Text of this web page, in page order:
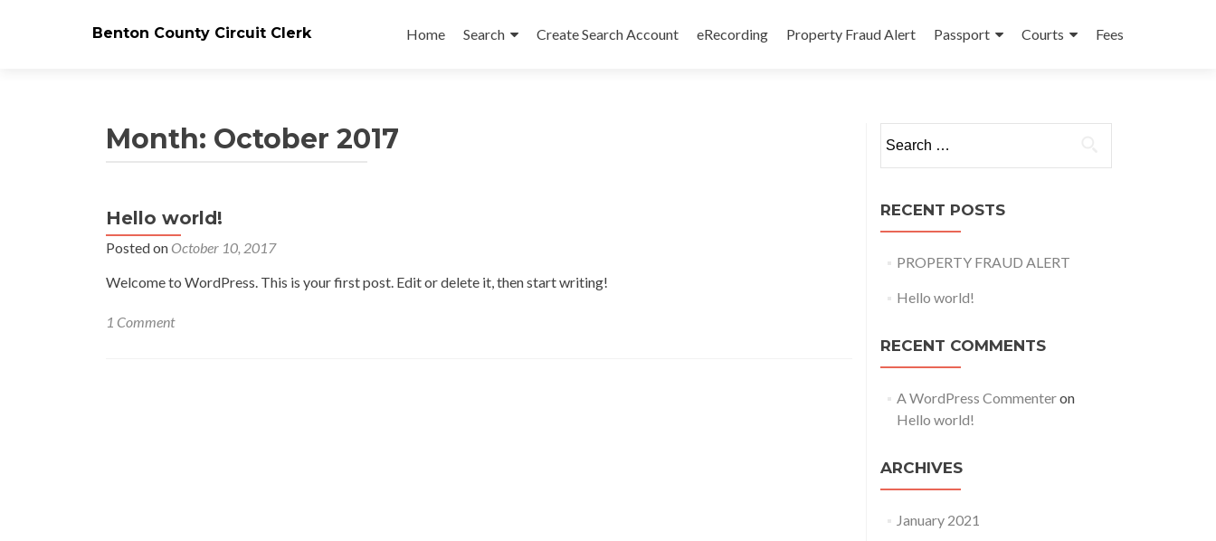
Benton County Circuit Clerk
to
Home Search Create Search Account eRecording Property Fraud Alert Passport Courts Fees
Month: October 2017
Hello world!
Posted on October 10, 2017
Welcome to WordPress. This is your first post. Edit or delete it, then start writing!
1 Comment
for:
RECENT POSTS
PROPERTY FRAUD ALERT
Hello world!
RECENT COMMENTS
A WordPress Commenteron
Hello world!
ARCHIVES
January 2021